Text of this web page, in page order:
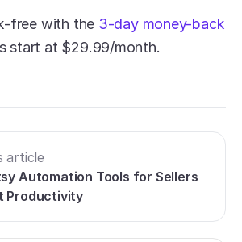
free with the 3-day money-back
start at $29.99/month.
article
Automation Tools for Sellers
Productivity